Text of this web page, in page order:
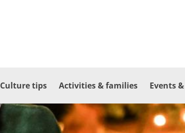
Culture tips Activities & families Events